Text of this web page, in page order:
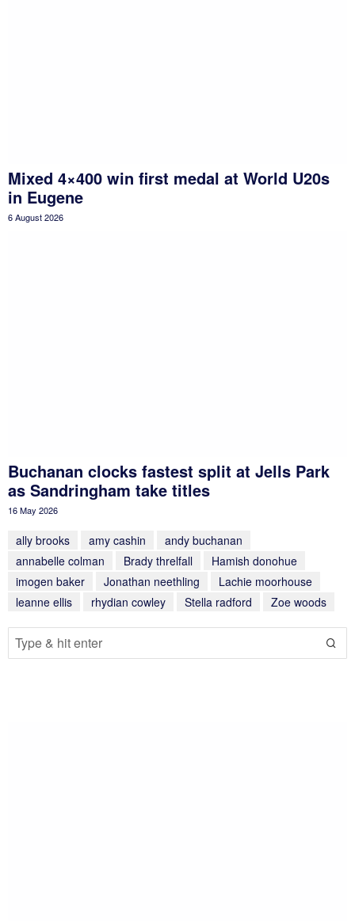
Mixed 4×400 win first medal at World U20s
in Eugene
6 August 2026
Buchanan clocks fastest split at Jells Park
as Sandringham take titles
16 May 2026
ally brooks amy cashin
andy buchanan
annabelle colman
Brady threlfall
Hamish donohue
imogen baker
Jonathan neethling
Lachie moorhouse
leanne ellis
rhydian cowley Stella radford Zoe woods